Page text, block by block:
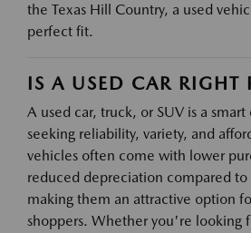
the Texas Hill Country, a used
perfect fit.
IS A USED CAR RIGHT
A used car, truck, or SUV is a
seeking reliability, variety, and
vehicles often come with lower
reduced depreciation compared
making them an attractive option
shoppers. Whether you're looking